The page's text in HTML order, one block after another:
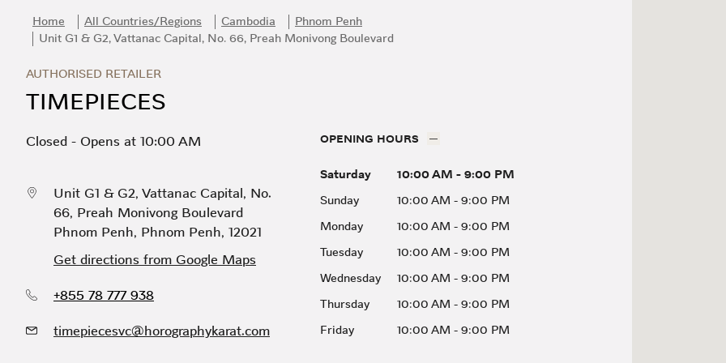
Home All Countries/Regions Cambodia
Phnom Penh
Unit G1 & G2, Vattanac Capital, No. 66, Preah Monivong Boulevard
AUTHORISED RETAILER
TIMEPIECES
Closed - Opens at 10:00 AM
Unit G1 & G2, Vattanac Capital, No.
66, Preah Monivong Boulevard
Phnom Penh, Phnom Penh, 12021
Get directions from Google Maps
+855 78 777 938
timepiecesvc@horographykarat.com
OPENING HOURS
Day of the Week
Saturday 10:00 AM - 9:00 PM
Sunday
10:00 AM- 9:00 PM
Monday
10:00 AM- 9:00 PM
Tuesday
10:00 AM- 9:00 PM
Wednesday
10:00 AM- 9:00 PM
Thursday
10:00 AM- 9:00 PM
Friday
10:00 AM- 9:00 PM